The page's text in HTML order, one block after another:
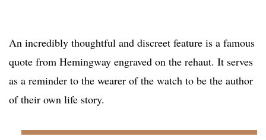
An incredibly thoughtful and discreet feature is a famous
quote from Hemingway engraved on the rehaut. It serves
as a reminder to the wearer of the watch to be the author
of their own life story.